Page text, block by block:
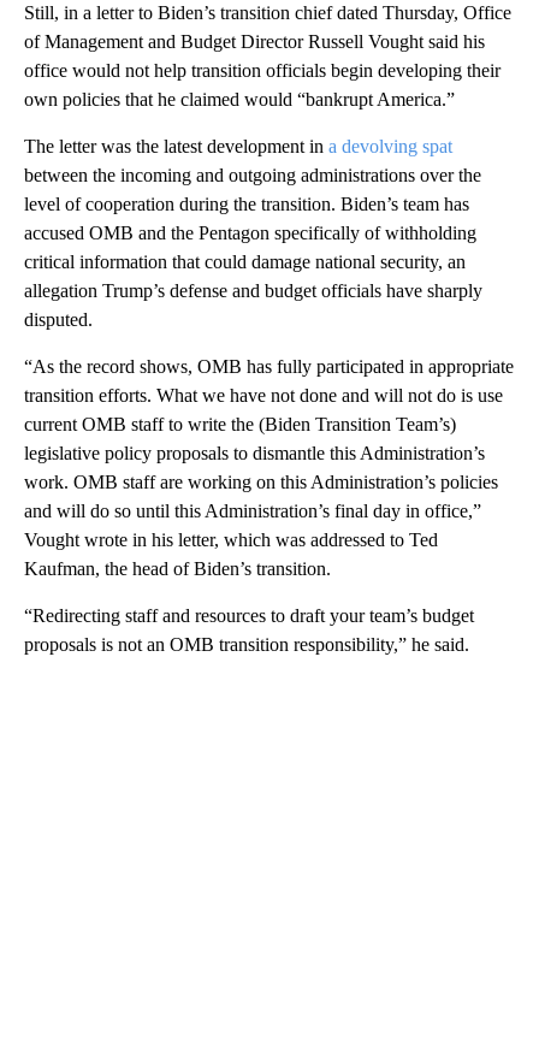
Still, in a letter to Biden’s transition chief dated Thursday, Office
of Management and Budget Director Russell Vought said his
office would not help transition officials begin developing their
own policies that he claimed would “bankrupt America.”
The letter was the latest development in a devolving spat
between the incoming and outgoing administrations over the
level of cooperation during the transition. Biden’s team has
accused OMB and the Pentagon specifically of withholding
critical information that could damage national security, an
allegation Trump’s defense and budget officials have sharply
disputed.
“As the record shows, OMB has fully participated in appropriate
transition efforts. What we have not done and will not do is use
current OMB staff to write the (Biden Transition Team’s)
legislative policy proposals to dismantle this Administration’s
work. OMB staff are working on this Administration’s policies
and will do so until this Administration’s final day in office,”
Vought wrote in his letter, which was addressed to Ted
Kaufman, the head of Biden’s transition.
“Redirecting staff and resources to draft your team’s budget
proposals is not an OMB transition responsibility,” he said.